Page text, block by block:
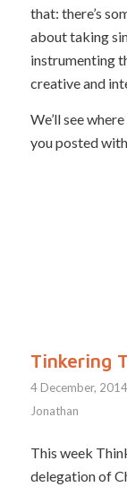
that: there’s
about taking
instrumenting
creative and
We’ll see
you posted
Tinkering
4 December, 2014
Jonathan
This week
delegation of